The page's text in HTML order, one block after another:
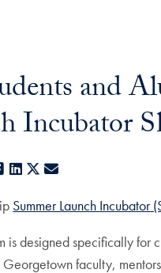
and
Incubator
Facebook
LinkedIn
X
Summer Launch Incubator
designed specifically for
faculty,